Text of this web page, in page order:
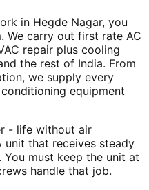
in Hegde Nagar, you
We carry out first rate AC
repair plus cooling
the rest of India. From
we supply every
equipment
- life without air
unit that receives steady
must keep the unit at
handle that job.